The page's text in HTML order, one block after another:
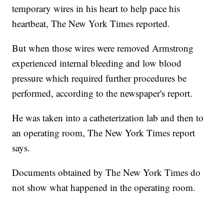
temporary wires in his heart to help pace his
heartbeat, The New York Times reported.
But when those wires were removed Armstrong
experienced internal bleeding and low blood
pressure which required further procedures be
performed, according to the newspaper's report.
He was taken into a catheterization lab and then to
an operating room, The New York Times report
says.
Documents obtained by The New York Times do
not show what happened in the operating room.